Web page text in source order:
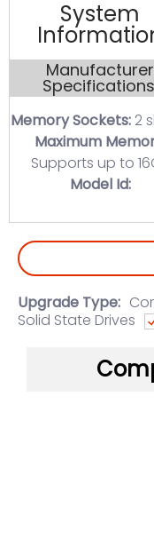
System
Manufacturer
Memory Sockets: 2
Maximum
Supports up to
Model Id:
Skip to Main Content
Upgrade Type:
Solid State Drives